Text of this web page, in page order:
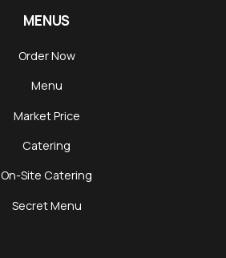
MENUS
Order Now
Menu
Market Price
Catering
On-Site Catering
Secret Menu